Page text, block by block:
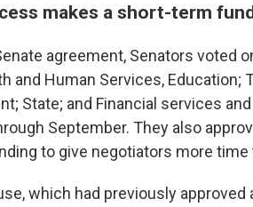
makes a short-term
agreement, Senators voted
and Human Services, Education;
State; and Financial services
September. They also
to give negotiators more
which had previously